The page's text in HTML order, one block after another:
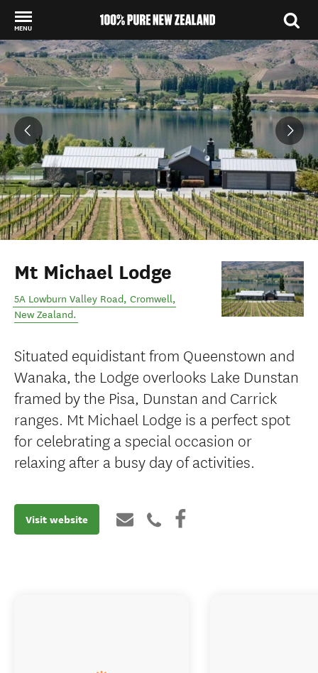
MENU
Back to my results
Mt Michael Lodge
5A Lowburn Valley Road, Cromwell,
New Zealand.
Situated equidistant from Queenstown and
Wanaka, the Lodge overlooks Lake Dunstan
framed by the Pisa, Dunstan and Carrick
ranges. Mt Michael Lodge is a perfect spot
for celebrating a special occasion or
relaxing after a busy day of activities.
Visit website